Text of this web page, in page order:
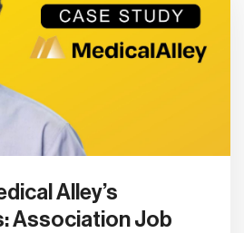
Alley’s
Association Job